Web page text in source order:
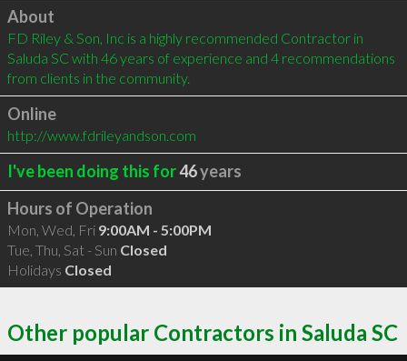
Click to load
About
FD Riley & Son, Inc is a highly recommended Contractor in
Saluda SC with 46 years of experience and 4 recommendations
from clients in the community.
Online
http://www.fdrileyandson.com
I've been doing this for46years
Hours of Operation
Mon, Wed, Fri 9:00AM - 5:00PM
Tue, Thu, Sat - Sun Closed
Holidays Closed
Other popular Contractors in Saluda SC